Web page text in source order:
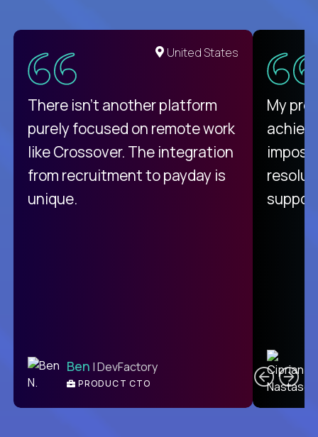
United States
There isn't another platform
purely focused on remote work
like Crossover. The integration
from recruitment to payday is
unique.
Ben | DevFactory
PRODUCT CTO
My